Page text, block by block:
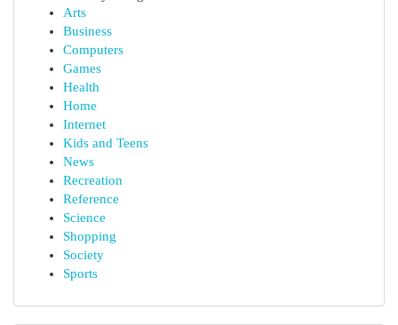
Arts
Business
Computers
Games
Health
Home
Internet
Kids and Teens
News
Recreation
Reference
Science
Shopping
Society
Sports